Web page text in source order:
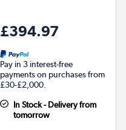
£394.97
Pay in 3 interest-free
payments on purchases from
£30-£2,000.
In Stock - Delivery from
tomorrow